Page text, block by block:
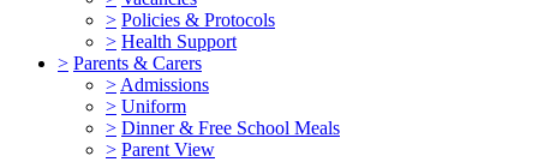
> Policies & Protocols
> Health Support
> Parents & Carers
> Admissions
> Uniform
> Dinner & Free School Meals
> Parent View